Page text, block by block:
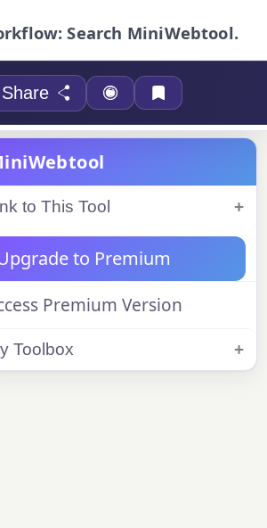
Search MiniWebtool.
Share
to This Tool
to Premium
Premium Version
Toolbox